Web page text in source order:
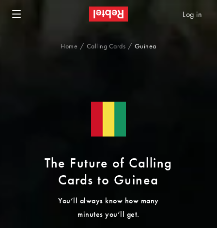
Home Calling Cards Guinea
Log in
The Future of Calling
Cards to Guinea
You’ll always know how many
minutes you’ll get.